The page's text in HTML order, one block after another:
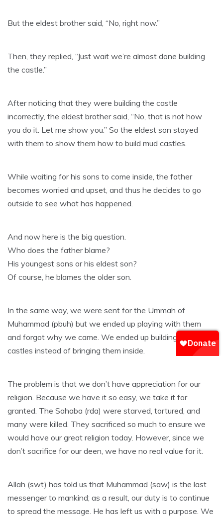
But the eldest brother said, “No, right now.”
Then, they replied, “Just wait we’re almost done building
the castle.”
After noticing that they were building the castle
incorrectly, the eldest brother said, “No, that is not how
you do it. Let me show you.” So the eldest son stayed
with them to show them how to build mud castles.
While waiting for his sons to come inside, the father
becomes worried and upset, and thus he decides to go
outside to see what has happened.
And now here is the big question.
Who does the father blame?
His youngest sons or his eldest son?
Of course, he blames the older son.
In the same way, we were sent for the Ummah of
Muhammad (pbuh) but we ended up playing with them
and forgot why we came. We ended up building mud
castles instead of bringing them inside.
The problem is that we don’t have appreciation for our
religion. Because we have it so easy, we take it for
granted. The Sahaba (rda) were starved, tortured, and
many were killed. They sacrificed so much to ensure we
would have our great religion today. However, since we
don’t sacrifice for our deen, we have no real value for it.
Allah (swt) has told us that Muhammad (saw) is the last
messenger to mankind; as a result, our duty is to continue
to spread the message. He has left us with a purpose. We